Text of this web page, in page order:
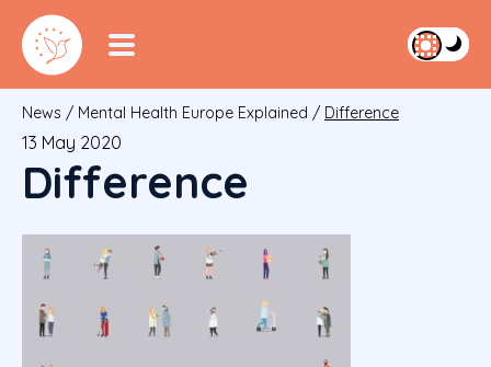
News / Mental Health Europe Explained / Difference
13 May 2020
Difference